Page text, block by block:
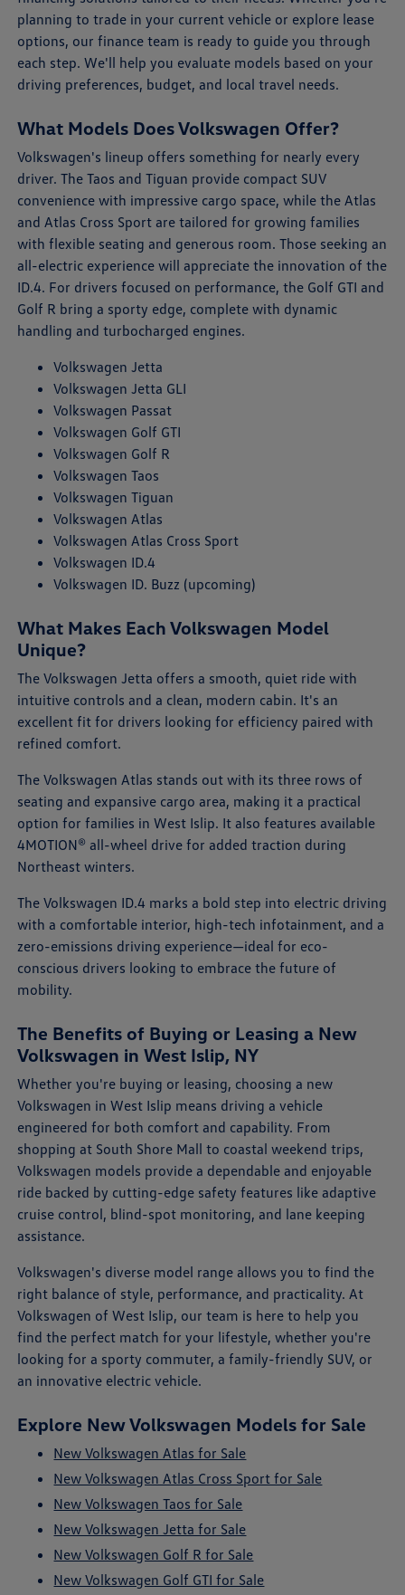
planning to trade in your current vehicle or explore lease
options, our finance team is ready to guide you through
each step. We'll help you evaluate models based on your
driving preferences, budget, and local travel needs.
What Models Does Volkswagen Offer?
Volkswagen's lineup offers something for nearly every
driver. The Taos and Tiguan provide compact SUV
convenience with impressive cargo space, while the Atlas
and Atlas Cross Sport are tailored for growing families
with flexible seating and generous room. Those seeking an
all-electric experience will appreciate the innovation of the
ID.4. For drivers focused on performance, the Golf GTI and
Golf R bring a sporty edge, complete with dynamic
handling and turbocharged engines.
Volkswagen Jetta
Volkswagen Jetta GLI
Volkswagen Passat
Volkswagen Golf GTI
Volkswagen Golf R
Volkswagen Taos
Volkswagen Tiguan
Volkswagen Atlas
Volkswagen Atlas Cross Sport
Volkswagen ID.4
Volkswagen ID. Buzz (upcoming)
What Makes Each Volkswagen Model
Unique?
The Volkswagen Jetta offers a smooth, quiet ride with
intuitive controls and a clean, modern cabin. It's an
excellent fit for drivers looking for efficiency paired with
refined comfort.
The Volkswagen Atlas stands out with its three rows of
seating and expansive cargo area, making it a practical
option for families in West Islip. It also features available
4MOTION® all-wheel drive for added traction during
Northeast winters.
The Volkswagen ID.4 marks a bold step into electric driving
with a comfortable interior, high-tech infotainment, and a
zero-emissions driving experience—ideal for eco-
conscious drivers looking to embrace the future of
mobility.
The Benefits of Buying or Leasing a New
Volkswagen in West Islip, NY
Whether you're buying or leasing, choosing a new
Volkswagen in West Islip means driving a vehicle
engineered for both comfort and capability. From
shopping at South Shore Mall to coastal weekend trips,
Volkswagen models provide a dependable and enjoyable
ride backed by cutting-edge safety features like adaptive
cruise control, blind-spot monitoring, and lane keeping
assistance.
Volkswagen's diverse model range allows you to find the
right balance of style, performance, and practicality. At
Volkswagen of West Islip, our team is here to help you
find the perfect match for your lifestyle, whether you're
looking for a sporty commuter, a family-friendly SUV, or
an innovative electric vehicle.
Explore New Volkswagen Models for Sale
New Volkswagen Atlas for Sale
New Volkswagen Atlas Cross Sport for Sale
New Volkswagen Taos for Sale
New Volkswagen Jetta for Sale
New Volkswagen Golf R for Sale
New Volkswagen Golf GTI for Sale